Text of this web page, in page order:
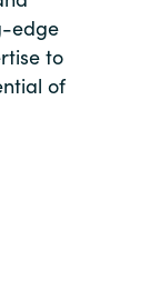
edge
to
of